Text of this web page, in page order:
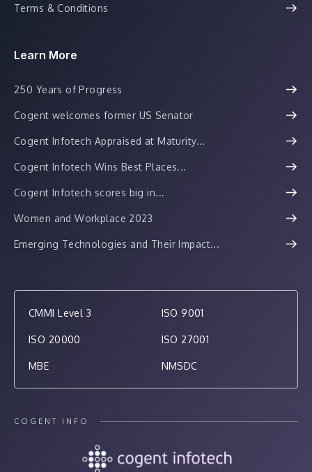
Terms & Conditions
Learn More
250 Years of Progress
Cogent welcomes former US Senator
Cogent Infotech Appraised at Maturity...
Cogent Infotech Wins Best Places...
Cogent Infotech scores big in...
Women and Workplace 2023
Emerging Technologies and Their Impact...
CMMI Level 3 ISO 9001
ISO 20000 ISO 27001
MBE NMSDC
COGENT INFO